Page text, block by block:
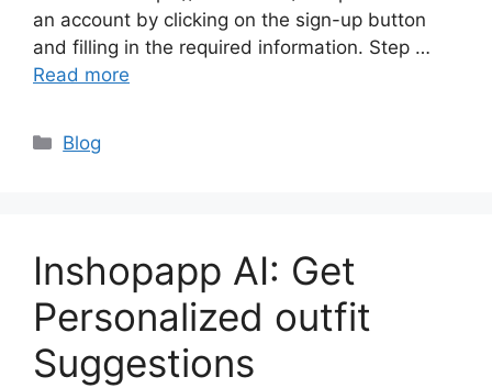
an account by clicking on the sign-up button
and filling in the required information. Step …
Read more
Categories
Blog
Inshopapp AI: Get
Personalized outfit
Suggestions